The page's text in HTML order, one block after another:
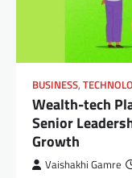
BUSINESS,
Wealth-tech
Senior
Growth
Vaishakhi Gamre